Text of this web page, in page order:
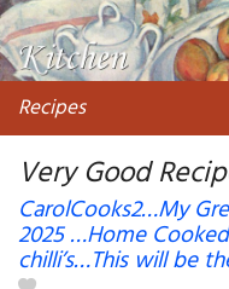
Recipes
My favorite blogs
Very Good
CarolCooks2…My
2025 …Home
chilli’s…This will be